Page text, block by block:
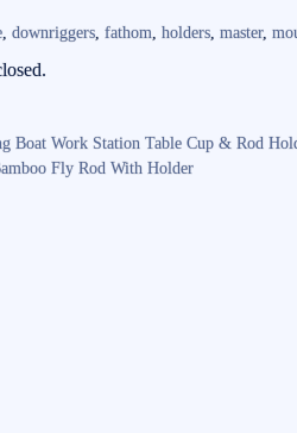
ail
re
,downriggers,fathom,holders,master,
Boat Work Station Table Cup & Rod
Fly Rod With Holder